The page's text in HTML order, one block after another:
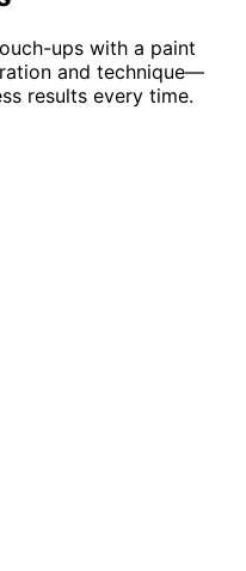
ups with a paint
and technique—
results every time.